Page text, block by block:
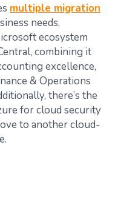
multiple migration
needs,
ecosystem
combining it
excellence,
& Operations
there’s the
for cloud security
to another cloud-